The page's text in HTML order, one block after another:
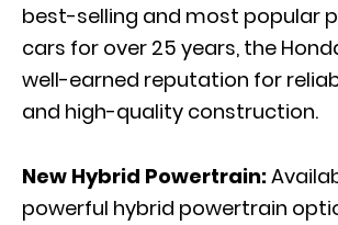
best-selling and most popular
cars for over 25 years, the
well-earned reputation for
and high-quality construction.
New Hybrid Powertrain:
powerful hybrid powertrain